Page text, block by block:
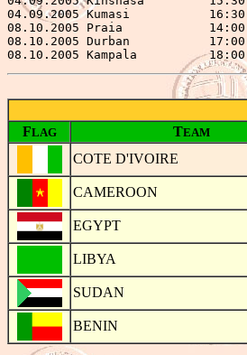
04.09.2005 Kumasi           16:30
08.10.2005 Praia            14:00
08.10.2005 Durban           17:00
08.10.2005 Kampala          18:00
FLAG TEAM
COTE D'IVOIRE
CAMEROON
EGYPT
LIBYA
SUDAN
BENIN